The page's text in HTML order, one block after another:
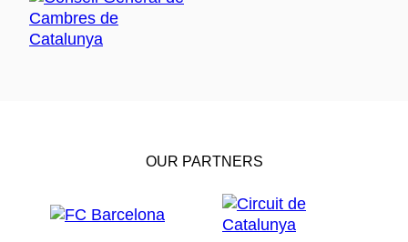
OUR PARTNERS